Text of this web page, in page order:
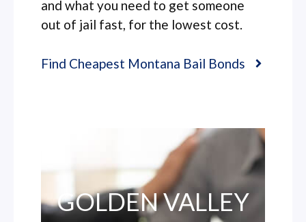
and what you need to get someone
out of jail fast, for the lowest cost.
Find Cheapest Montana Bail Bonds
GOLDEN VALLEY